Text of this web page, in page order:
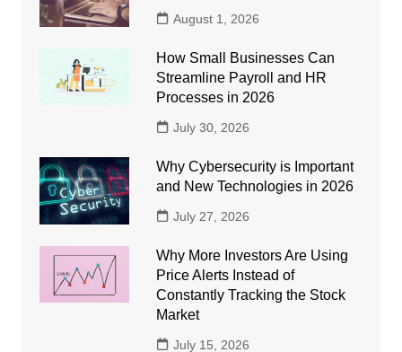
August 1, 2026
How Small Businesses Can
Streamline Payroll and HR
Processes in 2026
July 30, 2026
Why Cybersecurity is Important
and New Technologies in 2026
July 27, 2026
Why More Investors Are Using
Price Alerts Instead of
Constantly Tracking the Stock
Market
July 15, 2026